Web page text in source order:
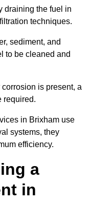
draining the fuel in
techniques.
sediment, and
to be cleaned and
is present, a
required.
in Brixham use
systems, they
efficiency.
a
in